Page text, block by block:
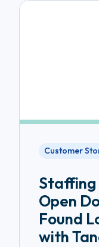
Customer
Staffing
Open
Found
with